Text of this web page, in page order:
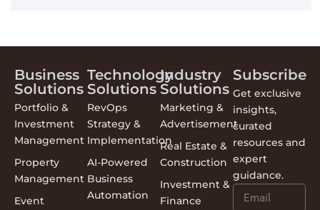
Industry
Solutions
Marketing &
Advertisement
Real Estate &
Construction
Investment &
Finance
Subscribe
Get exclusive
insights,
curated
resources and
expert
guidance.
Business
Solutions
Portfolio &
Investment
Management
Property
Management
Event
Technology
Solutions
RevOps
Strategy &
Implementation
AI-Powered
Business
Automation